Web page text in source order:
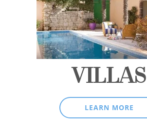
VILLAS
LEARN MORE